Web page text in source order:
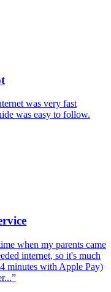
was very fast
was easy to follow.
when my parents came
internet, so it's much
minutes with Apple Pay)
”